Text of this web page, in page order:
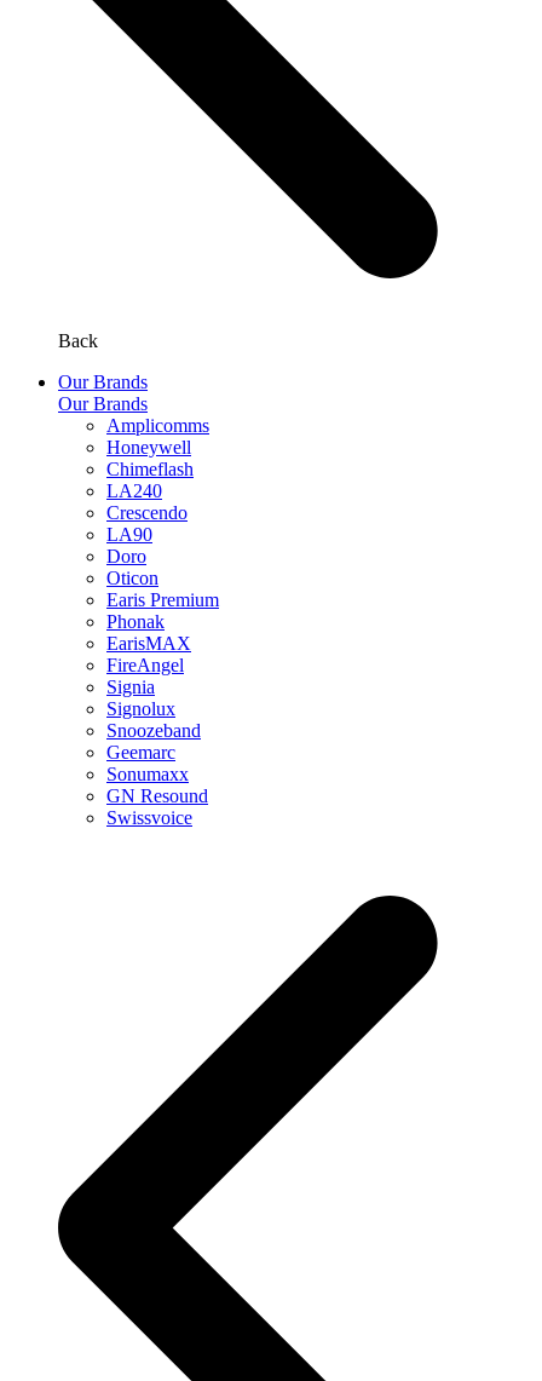
Back
Our Brands
Our Brands
Amplicomms
Honeywell
Chimeflash
LA240
Crescendo
LA90
Doro
Oticon
Earis Premium
Phonak
EarisMAX
FireAngel
Signia
Signolux
Snoozeband
Geemarc
Sonumaxx
GN Resound
Swissvoice